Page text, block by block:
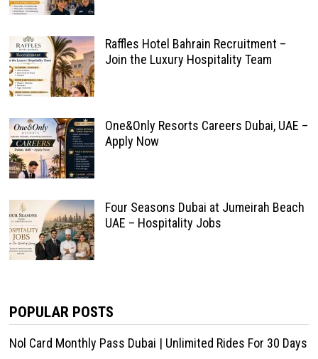
Raffles Hotel Bahrain Recruitment –
Join the Luxury Hospitality Team
One&Only Resorts Careers Dubai, UAE –
Apply Now
Four Seasons Dubai at Jumeirah Beach
UAE – Hospitality Jobs
POPULAR POSTS
Nol Card Monthly Pass Dubai | Unlimited Rides For 30 Days